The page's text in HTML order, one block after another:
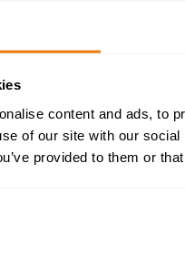
content and ads, to
of our site with our
provided to them or
you’ll receive a
training completed, or
download a